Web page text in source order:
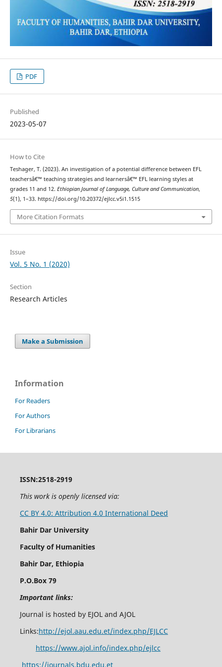
PDF
Published
2023-05-07
How to Cite
Teshager, T. (2023). An investigation of a potential difference between EFL
teachersâ€™ teaching strategies and learnersâ€™ EFL learning styles at
grades 11 and 12. Ethiopian Journal of Language, Culture and Communication,
5(1), 1–33. https://doi.org/10.20372/ejlcc.v5i1.1515
More Citation Formats
Issue
Vol. 5 No. 1 (2020)
Section
Research Articles
Make a Submission
Information
For Readers
For Authors
For Librarians
ISSN:2518-2919
This work is openly licensed via:
CC BY 4.0: Attribution 4.0 International Deed
Bahir Dar University
Faculty of Humanities
Bahir Dar, Ethiopia
P.O.Box 79
Important links:
Journal is hosted by EJOL and AJOL
Links:http://ejol.aau.edu.et/index.php/EJLCC
https://www.ajol.info/index.php/ejlcc
https://journals.bdu.edu.et